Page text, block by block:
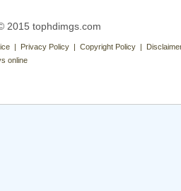
2015 tophdimgs.com
| Privacy Policy | Copyright Policy |
online